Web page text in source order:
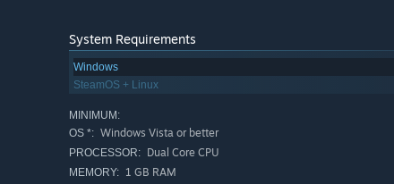
System Requirements
Windows
SteamOS + Linux
MINIMUM:
OS *: Windows Vista or better
PROCESSOR: Dual Core CPU
MEMORY: 1 GB RAM